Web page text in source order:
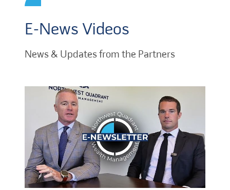
E-News Videos
News & Updates from the Partners